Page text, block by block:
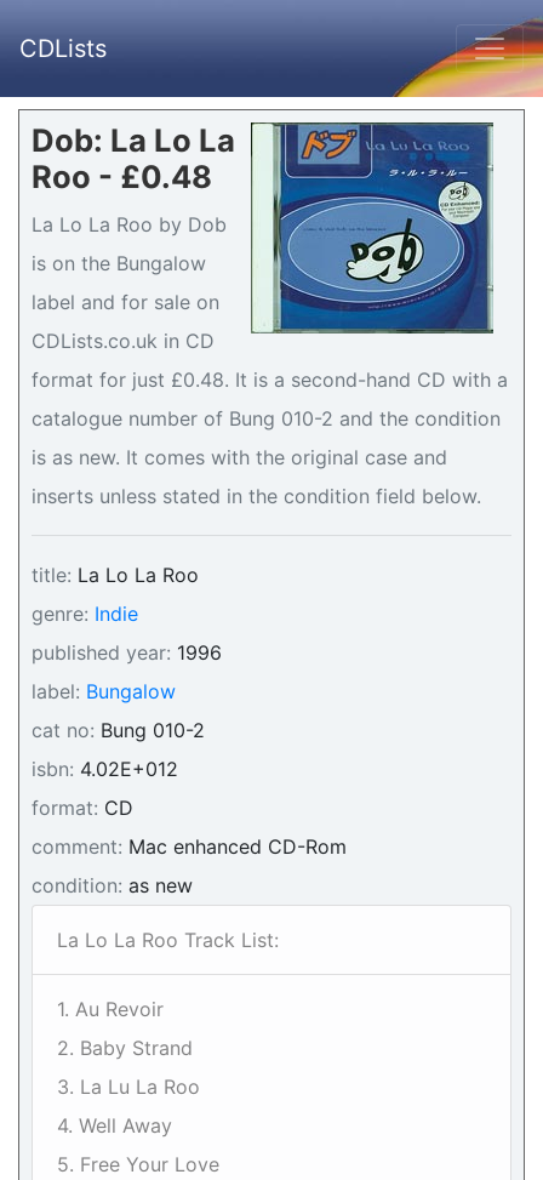
CDLists
Dob: La Lo La
Roo - £0.48
La Lo La Roo by Dob
is on the Bungalow
label and for sale on
CDLists.co.uk in CD
format for just £0.48. It is a second-hand CD with a
catalogue number of Bung 010-2 and the condition
is as new. It comes with the original case and
inserts unless stated in the condition field below.
title: La Lo La Roo
genre: Indie
published year: 1996
label: Bungalow
cat no: Bung 010-2
isbn: 4.02E+012
format: CD
comment: Mac enhanced CD-Rom
condition: as new
La Lo La Roo Track List:
1. Au Revoir
2. Baby Strand
3. La Lu La Roo
4. Well Away
5. Free Your Love